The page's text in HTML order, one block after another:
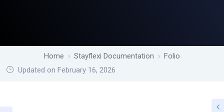
Home Stayflexi Documentation
Folio
Updated on February 16, 2026